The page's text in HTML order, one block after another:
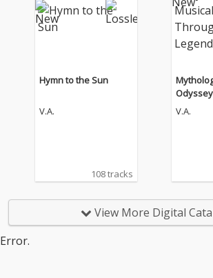
Hymn to the Sun
V.A.
108 tracks
Odyssey
ent
V.A.
View More Digital
Error.